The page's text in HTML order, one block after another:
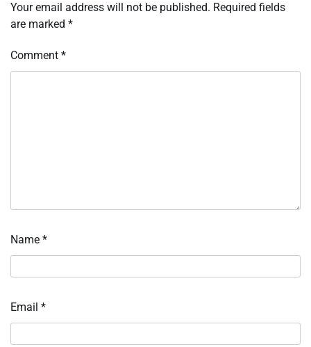
Your email address will not be published. Required fields
are marked *
Comment *
Name *
Email *